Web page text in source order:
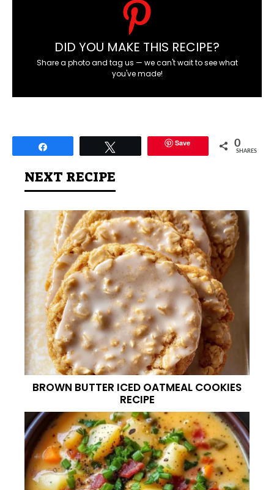
DID YOU MAKE THIS RECIPE?
Share a photo and tag us — we can't wait to see what
you've made!
Save 0
SHARES
NEXT RECIPE
BROWN BUTTER ICED OATMEAL COOKIES
RECIPE